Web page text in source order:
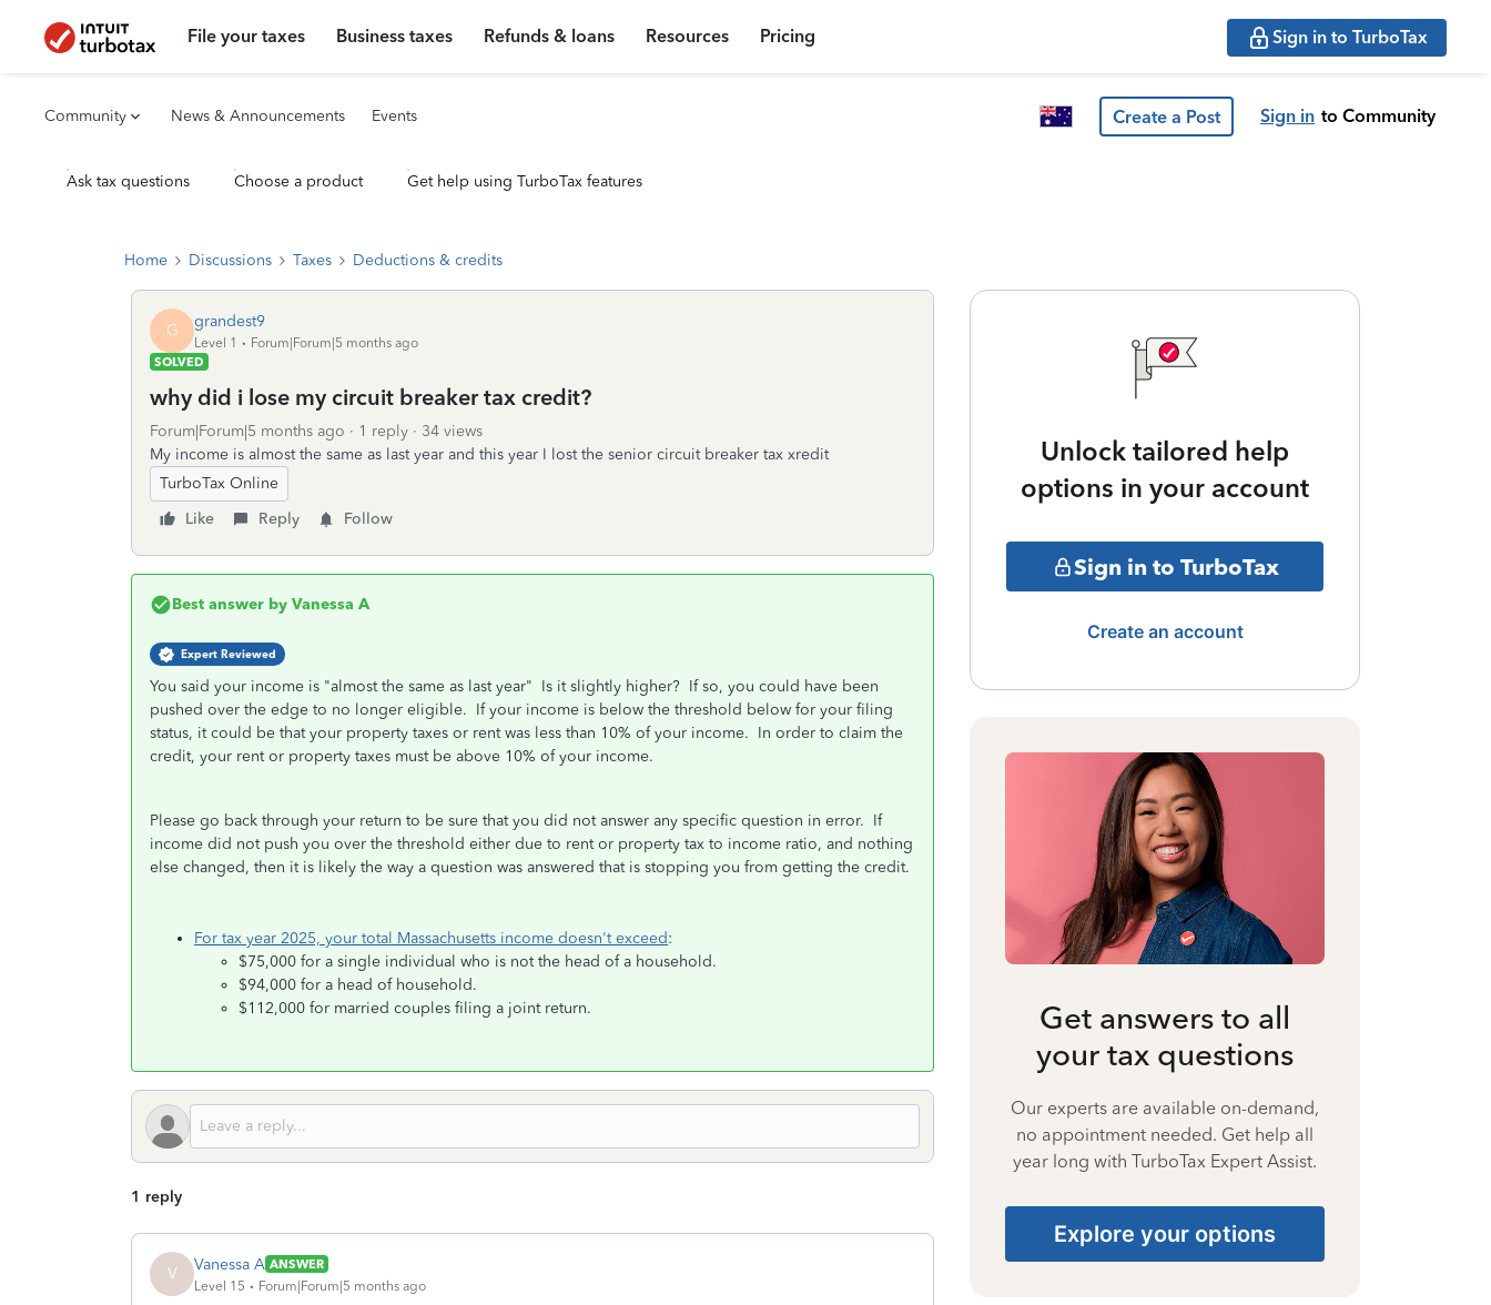
File your taxes Business taxes Refunds & loans Resources Pricing Sign in to TurboTax
Community News & Announcements Events Create a Post Sign in to Community
Ask tax questions Choose a product Get help using TurboTax features
Home Discussions Taxes Deductions & credits
G grandest9
Level 1
Forum|Forum|5 months ago
SOLVED
why did i lose my circuit breaker tax credit?
Forum|Forum|5 months ago 1 reply
34 views
My income is almost the same as last year and this year I lost the senior circuit breaker tax xredit
TurboTax Online
Like
Reply Follow
Best answer by Vanessa A
Expert Reviewed
You said your income is "almost the same as last year" Is it slightly higher? If so, you could have been
pushed over the edge to no longer eligible. If your income is below the threshold below for your filing
status, it could be that your property taxes or rent was less than 10% of your income. In order to claim the
credit, your rent or property taxes must be above 10% of your income.
Please go back through your return to be sure that you did not answer any specific question in error. If
income did not push you over the threshold either due to rent or property tax to income ratio, and nothing
else changed, then it is likely the way a question was answered that is stopping you from getting the credit.
For tax year 2025, your total Massachusetts income doesn't exceed:
$75,000 for a single individual who is not the head of a household.
$94,000 for a head of household.
$112,000 for married couples filing a joint return.
1 reply
V Vanessa A ANSWER
Level 15
Forum|Forum|5 months ago
Unlock tailored help
options in your account
Sign in to TurboTax
Create an account
Get answers to all
your tax questions
Our experts are available on-demand,
no appointment needed. Get help all
year long with TurboTax Expert Assist.
Explore your options